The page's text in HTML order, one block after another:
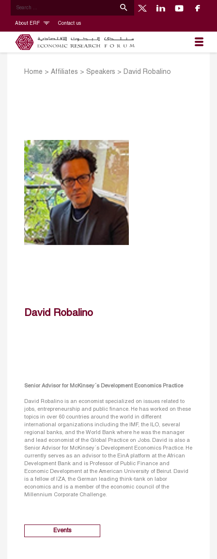
About ERF Contact us
Home > Affiliates > Speakers > David Robalino
David Robalino
Senior Advisor for McKinsey´s Development Economics Practice
David Robalino is an economist specialized on issues related to
jobs, entrepreneurship and public finance. He has worked on these
topics in over 60 countries around the world in different
international organizations including the IMF, the ILO, several
regional banks, and the World Bank where he was the manager
and lead economist of the Global Practice on Jobs. David is also a
Senior Advisor for McKinsey´s Development Economics Practice. He
currently serves as an advisor to the EinA platform at the African
Development Bank and is Professor of Public Finance and
Economic Development at the American University of Beirut. David
is a fellow of IZA, the German leading think-tank on labor
economics and is a member of the economic council of the
Millennium Corporate Challenge.
Events